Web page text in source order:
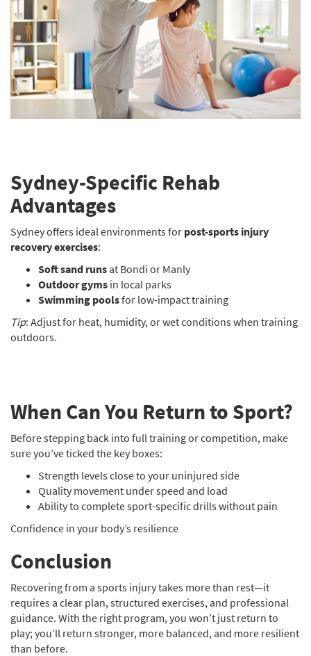
Sydney-Specific Rehab
Advantages
Sydney offers ideal environments for post-sports injury
recovery exercises:
Soft sand runsat Bondi or Manly
Outdoor gyms in local parks
Swimming poolsfor low-impact training
Tip: Adjust for heat, humidity, or wet conditions when training
outdoors.
When Can You Return to Sport?
Before stepping back into full training or competition, make
sure you’ve ticked the key boxes:
Strength levels close to your uninjured side
Quality movement under speed and load
Ability to complete sport-specific drills without pain
Confidence in your body’s resilience
Conclusion
Recovering from a sports injury takes more than rest—it
requires a clear plan, structured exercises, and professional
guidance. With the right program, you won’t just return to
play; you’ll return stronger, more balanced, and more resilient
than before.